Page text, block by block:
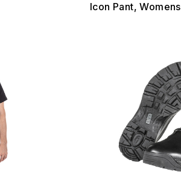
Icon Pant, Womens